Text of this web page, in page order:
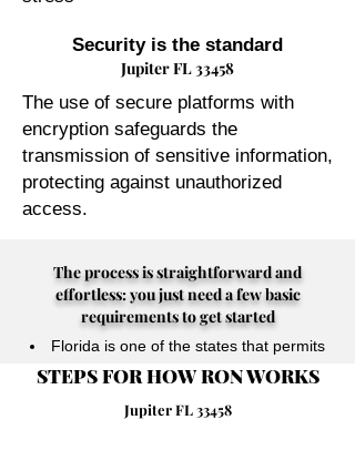
Security is the standard
Jupiter FL 33458
The use of secure platforms with
encryption safeguards the
transmission of sensitive information,
protecting against unauthorized
access.
Florida is one of the states that permits
their Notary Publics to perform online
notarizations for individuals physically
The process is straightforward and
effortless: you just need a few basic
requirements to get started
STEPS FOR HOW RON WORKS
Jupiter FL 33458